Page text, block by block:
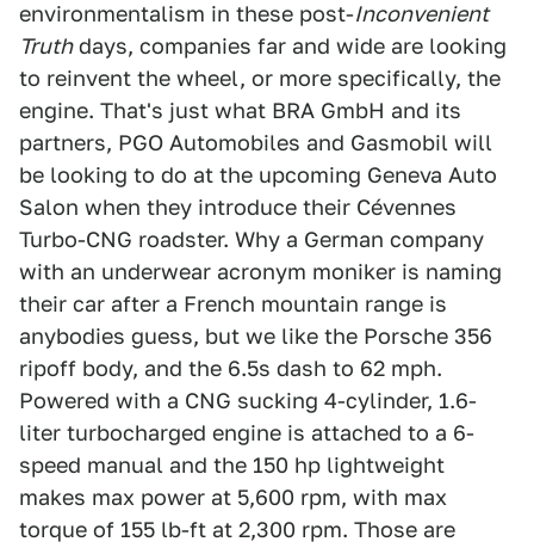
environmentalism in these post-Inconvenient
Truthdays, companies far and wide are looking
to reinvent the wheel, or more specifically, the
engine. That's just what BRA GmbH and its
partners, PGO Automobiles and Gasmobil will
be looking to do at the upcoming Geneva Auto
Salon when they introduce their Cévennes
Turbo-CNG roadster. Why a German company
with an underwear acronym moniker is naming
their car after a French mountain range is
anybodies guess, but we like the Porsche 356
ripoff body, and the 6.5s dash to 62 mph.
Powered with a CNG sucking 4-cylinder, 1.6-
liter turbocharged engine is attached to a 6-
speed manual and the 150 hp lightweight
makes max power at 5,600 rpm, with max
torque of 155 lb-ft at 2,300 rpm. Those are